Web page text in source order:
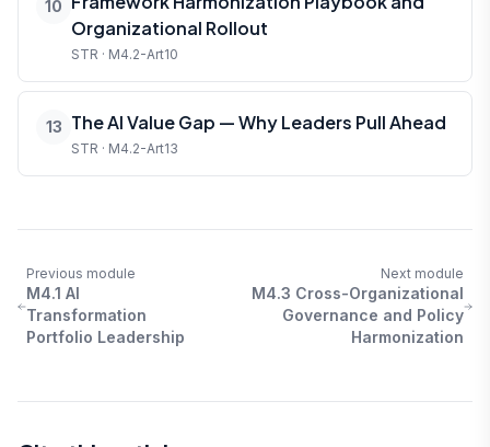
10
Organizational Rollout
STR · M4.2-Art10
13 The AI Value Gap — Why Leaders Pull Ahead
STR · M4.2-Art13
Previous module
M4.1 AI
Transformation
Portfolio Leadership
Next module
M4.3 Cross-Organizational
Governance and Policy
Harmonization